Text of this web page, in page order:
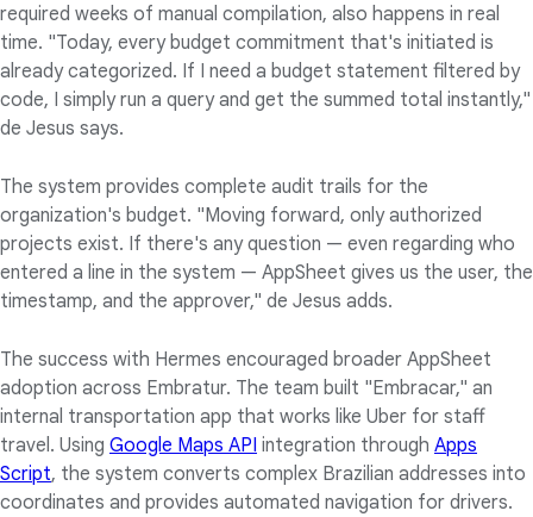
required weeks of manual compilation, also happens in real
time. "Today, every budget commitment that's initiated is
already categorized. If I need a budget statement filtered by
code, I simply run a query and get the summed total instantly,"
de Jesus says.
The system provides complete audit trails for the
organization's budget. "Moving forward, only authorized
projects exist. If there's any question — even regarding who
entered a line in the system — AppSheet gives us the user, the
timestamp, and the approver," de Jesus adds.
The success with Hermes encouraged broader AppSheet
adoption across Embratur. The team built "Embracar," an
internal transportation app that works like Uber for staff
travel. Using Google Maps API integration through Apps
Script, the system converts complex Brazilian addresses into
coordinates and provides automated navigation for drivers.